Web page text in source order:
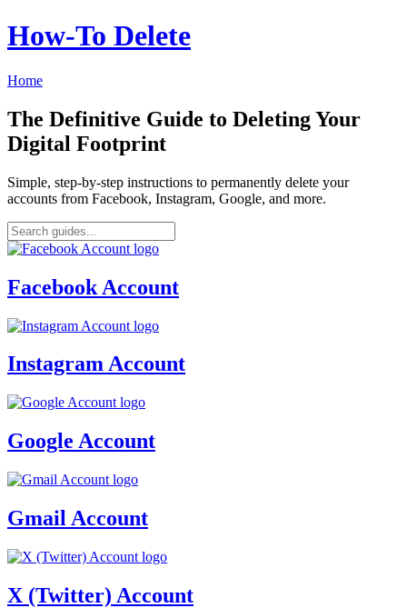
How‑To Delete
Home
The Definitive Guide to Deleting Your
Digital Footprint
Simple, step-by-step instructions to permanently delete your
accounts from Facebook, Instagram, Google, and more.
Facebook Account
Instagram Account
Google Account
Gmail Account
X (Twitter) Account